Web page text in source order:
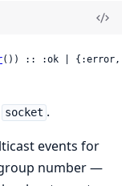
socket .
events for
number —